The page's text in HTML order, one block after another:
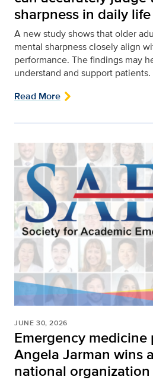
sharpness in daily life
A new study shows that older
mental sharpness closely align
performance. The findings may
understand and support patients.
Read More
JUNE 30, 2026
Emergency medicine
Angela Jarman wins
national organization